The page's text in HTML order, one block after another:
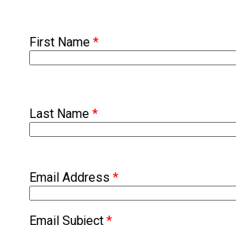
First Name*
Last Name*
Email Address*
Email Subject*